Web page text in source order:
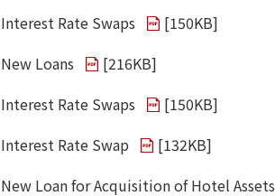
Interest Rate Swaps [150KB]
New Loans [216KB]
Interest Rate Swaps [150KB]
Interest Rate Swap [132KB]
New Loan for Acquisition of Hotel Assets